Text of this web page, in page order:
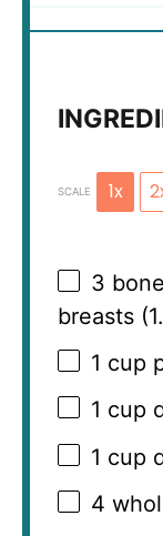
SCALE 1x
3
breasts (
1 cup
1 cup
1 cup
4